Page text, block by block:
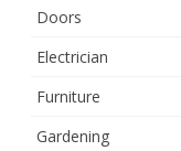
Doors
Electrician
Furniture
Gardening